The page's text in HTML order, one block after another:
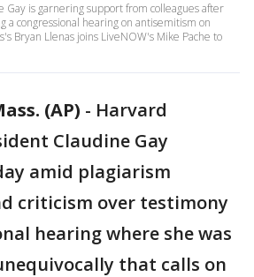
is garnering support from colleagues after
a congressional hearing on antisemitism on
Bryan Llenas joins LiveNOW's Mike Pache to
(AP) - Harvard
Claudine Gay
amid plagiarism
criticism over testimony
hearing where she was
that calls on